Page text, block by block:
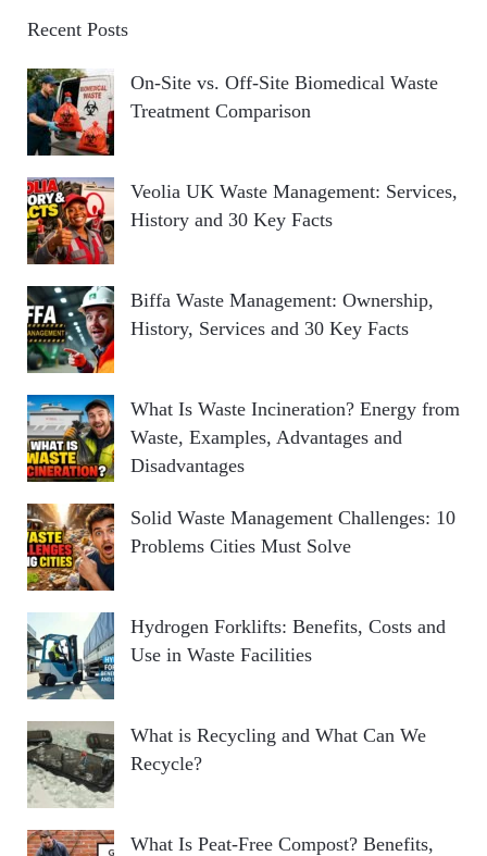
Recent Posts
On-Site vs. Off-Site Biomedical Waste
Treatment Comparison
Veolia UK Waste Management: Services,
History and 30 Key Facts
Biffa Waste Management: Ownership,
History, Services and 30 Key Facts
What Is Waste Incineration? Energy from
Waste, Examples, Advantages and
Disadvantages
Solid Waste Management Challenges: 10
Problems Cities Must Solve
Hydrogen Forklifts: Benefits, Costs and
Use in Waste Facilities
What is Recycling and What Can We
Recycle?
What Is Peat-Free Compost? Benefits,